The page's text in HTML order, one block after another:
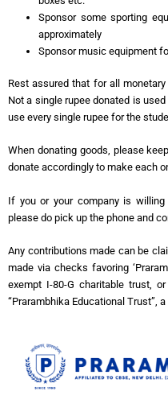
Sponsor some sporting
approximately
Sponsor music equipment
Rest assured that for all
Not a single rupee donated is
use every single rupee for the
When donating goods, please
donate accordingly to make each
If you or your company is
please do pick up the phone and
Any contributions made can be
made via checks favoring
exempt I-80-G charitable trust,
“Prarambhika Educational Trust”,